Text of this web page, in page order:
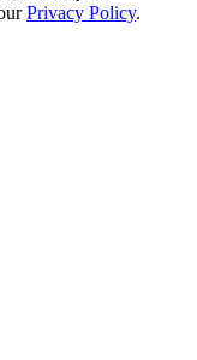
Privacy Policy.